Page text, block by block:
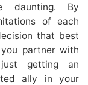
daunting. By
of each
that best
partner with
just getting an
ally in your